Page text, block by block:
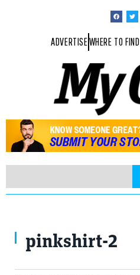
ADVERTISEWHERE TO FIND
pinkshirt-2